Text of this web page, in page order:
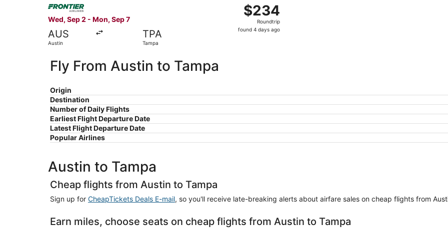
Wed, Sep 2 - Mon, Sep 7
AUS
Austin
TPA
Tampa
$234
Roundtrip,
found
$234
Roundtrip
found 4 days ago
Fly From Austin to Tampa
Origin
Destination
Number of Daily Flights
Earliest Flight Departure Date
Latest Flight Departure Date
Popular Airlines
Austin to Tampa
Cheap flights from Austin to Tampa
Sign up for CheapTickets Deals E-mail, so you'll receive late-breaking alerts about airfare sales on cheap flights from
Earn miles, choose seats on cheap flights from Austin to Tampa